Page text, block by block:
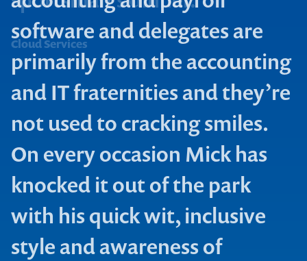
Cloud Services
software and delegates are
primarily from the accounting
and IT fraternities and they’re
not used to cracking smiles.
On every occasion Mick has
knocked it out of the park
with his quick wit, inclusive
style and awareness of